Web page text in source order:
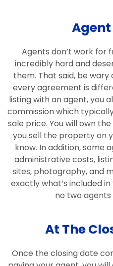
Agents don’t work for
incredibly hard and
them. That said, be wary
every agreement is
listing with an agent, you
commission which
sale price. You will own
you sell the property on
know. In addition, some
administrative costs,
sites, photography, and
exactly what’s included
no two
At The
Once the closing date